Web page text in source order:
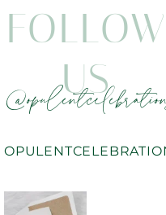
FOLLOW
US